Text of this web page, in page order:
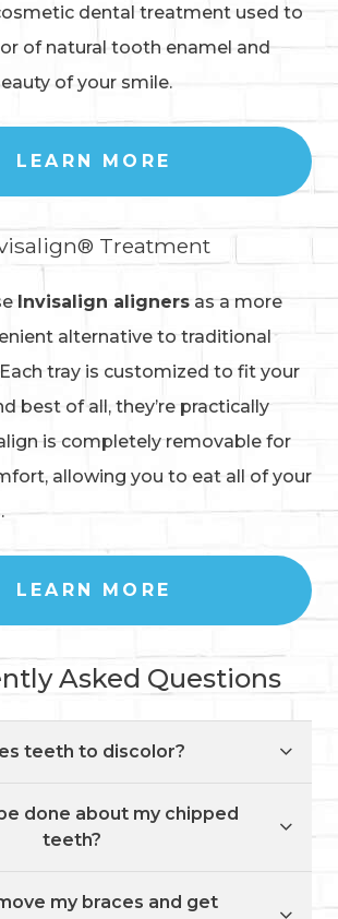
dental treatment used to
of natural tooth enamel and
of your smile.
LEARN MORE
Treatment
Invisalign aligners as a more
alternative to traditional
tray is customized to fit your
best of all, they’re practically
is completely removable for
allowing you to eat all of your
LEARN MORE
Asked Questions
teeth to discolor?
done about my chipped
teeth?
my braces and get